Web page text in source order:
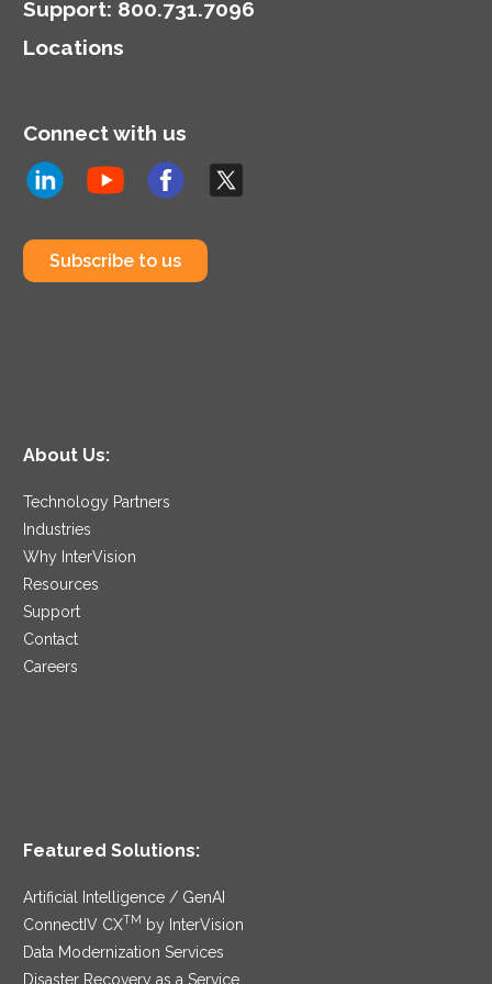
Support: 800.731.7096
Locations
Connect with us
Subscribe to us
About Us:
Technology Partners
Industries
Why InterVision
Resources
Support
Contact
Careers
Featured Solutions:
Artificial Intelligence / GenAI
ConnectIV CXTM
by InterVision
Data Modernization Services
Disaster Recovery as a Service